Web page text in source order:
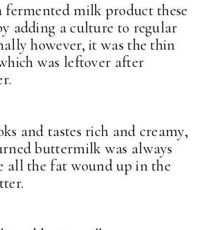
milk product these
adding a culture to regular
however, it was the thin
was leftover after
and tastes rich and creamy,
buttermilk was always
all the fat wound up in the